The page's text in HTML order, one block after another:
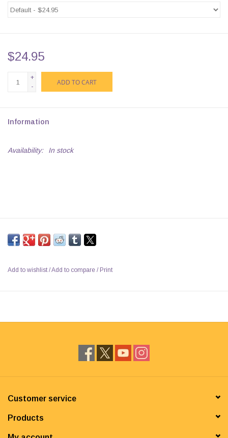
$24.95
+
-
ADD TO CART
Information
Availability: In stock
Add to wishlist/Add to compare / Print
Customer service
Products